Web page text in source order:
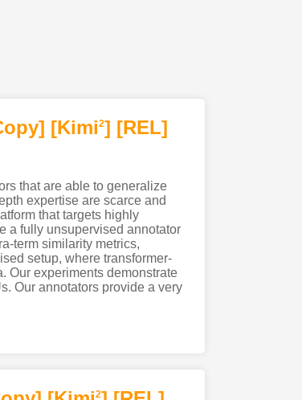
[Kimi2] [REL]
that are able to generalize
expertise are scarce and
that targets highly
a fully unsupervised annotator
term similarity metrics,
setup, where transformer-
Our experiments demonstrate
Our annotators provide a very
2